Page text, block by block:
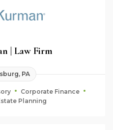
| Law Firm
PA
Corporate Finance
Planning